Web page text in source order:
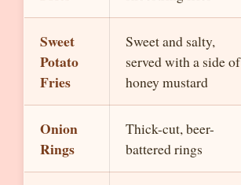
Sweet
Potato
Fries
Sweet and salty,
served with a side of
honey mustard
Onion
Rings
Thick-cut, beer-
battered rings